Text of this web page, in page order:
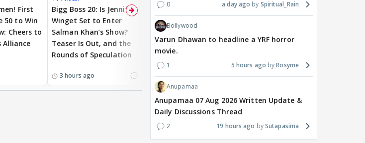
First
50 to Win
Cheers to
Alliance
Bigg Boss 20: Is Jennifer
Winget Set to Enter
Salman Khan’s Show?
Teaser Is Out, and the
Rounds of Speculation
3 hours ago
'If At All You Change Your
Sexuality..': Rida
Tharana Tells Shweta
Tiwari In New Reel With
Traitors 2 Gang
6 hours ago
'No Greater Happiness
Charlie Chauhan As She
7 hours ago
0 a day ago Spiritual_Rain
Bollywood
Varun Dhawan to headline a YRF horror
movie.
1 5 hours ago Rosyme
Anupamaa
Anupamaa 07 Aug 2026 Written Update &
Daily Discussions Thread
2 19 hours ago Sutapasima